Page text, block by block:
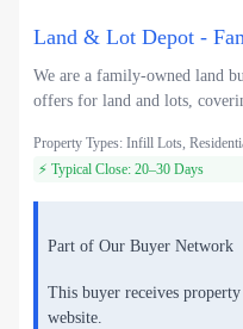
Land & Lot Depot -
We are a family-owned land
offers for land and lots,
Property Types: Infill Lots,
⚡ Typical Close: 20–30 Days
Part of Our Buyer Network
This buyer receives
website.